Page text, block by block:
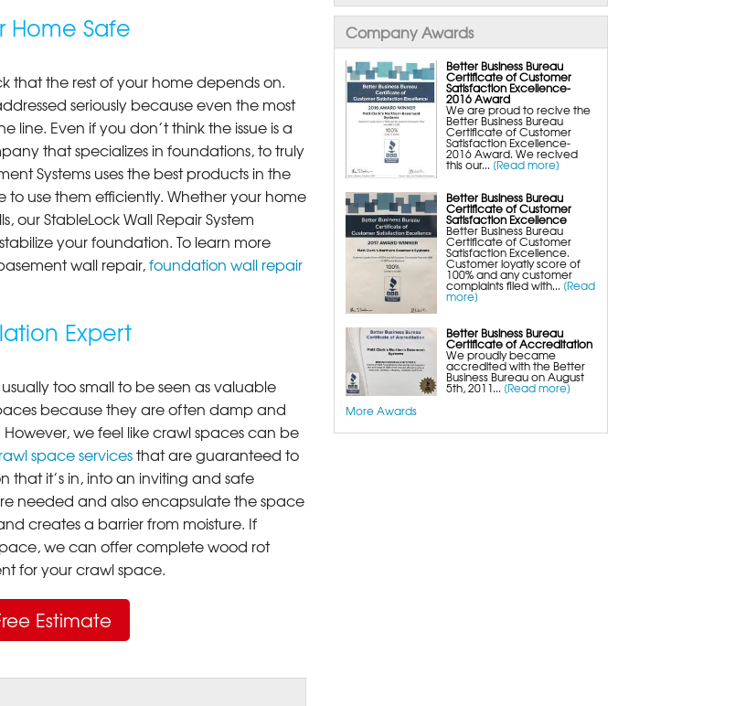
TripleSafe Pumping System
UltraSump Battery Back-Up
SaniDry Dehumidifier
Sump Pump Systems
Basement & Crawl Space Insulation
Basement Insulation Wall Panels
Basement Insulation Flooring
Basement Floor Tiles
Crawl Space Insulation
Crawl Space Insulation Panels
Crawl Space Encapsulation
NuWood Soda Blasting Mold Treatment
Crawl Space Vapor Barriers
Crawl Space Wood Rot Repair
Company Awards
Better Business Bureau
Certificate of Customer
Satisfaction Excellence-
2016 Award
We are proud to recive the
Better Business Bureau
Certificate of Customer
Satisfaction Excellence-
2016 Award. We recived
this our... [Read more]
Better Business Bureau
Certificate of Customer
Satisfaction Excellence
Better Business Bureau
Certificate of Customer
Satisfaction Excellence.
Customer loyatly score of
100% and any customer
complaints filed with... [Read
more]
Better Business Bureau
Certificate of Accreditation
We proudly became
accredited with the Better
Business Bureau on August
5th, 2011... [Read more]
More Awards
Home Safe
that the rest of your home depends on.
seriously because even the most
Even if you don’t think the issue is a
that specializes in foundations, to truly
Systems uses the best products in the
use them efficiently. Whether your home
StableLock Wall Repair System
your foundation. To learn more
wall repair,foundation wall repair
Expert
too small to be seen as valuable
because they are often damp and
we feel like crawl spaces can be
space servicesthat are guaranteed to
that it’s in, into an inviting and safe
needed and also encapsulate the space
creates a barrier from moisture. If
we can offer complete wood rot
for your crawl space.
Estimate